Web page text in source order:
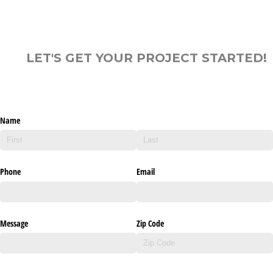
LET'S GET YOUR PROJECT STARTED!
Name
Phone Email
Message Zip Code